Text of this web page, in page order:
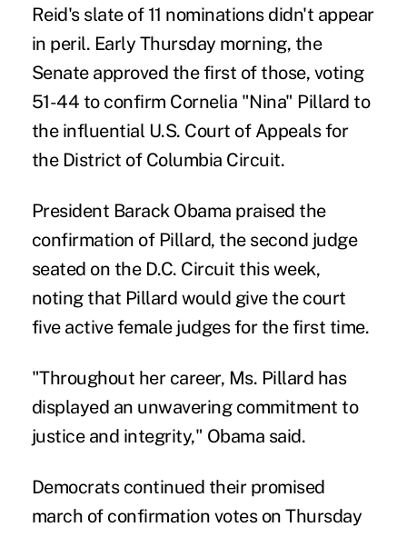
Reid's slate of 11 nominations didn't appear
in peril. Early Thursday morning, the
Senate approved the first of those, voting
51-44 to confirm Cornelia "Nina" Pillard to
the influential U.S. Court of Appeals for
the District of Columbia Circuit.
President Barack Obama praised the
confirmation of Pillard, the second judge
seated on the D.C. Circuit this week,
noting that Pillard would give the court
five active female judges for the first time.
"Throughout her career, Ms. Pillard has
displayed an unwavering commitment to
justice and integrity," Obama said.
Democrats continued their promised
march of confirmation votes on Thursday